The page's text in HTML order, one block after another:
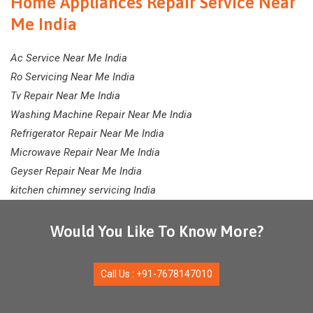
Me India
Ac Service Near Me India
Ro Servicing Near Me India
Tv Repair Near Me India
Washing Machine Repair Near Me India
Refrigerator Repair Near Me India
Microwave Repair Near Me India
Geyser Repair Near Me India
kitchen chimney servicing India
Would You Like To Know More?
Call Us : +91-7678147010